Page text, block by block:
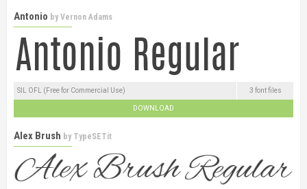
Antonio byVernon Adams
SIL OFL (Free for Commercial Use) 3 font files
DOWNLOAD
Alex Brush by TypeSETit